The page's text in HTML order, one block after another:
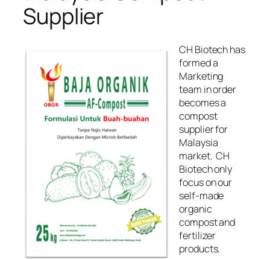
Supplier
CH Biotech has
formed a
Marketing
team in order
becomes a
compost
supplier for
Malaysia
market. CH
Biotech only
focus on our
self-made
organic
compost and
fertilizer
products.